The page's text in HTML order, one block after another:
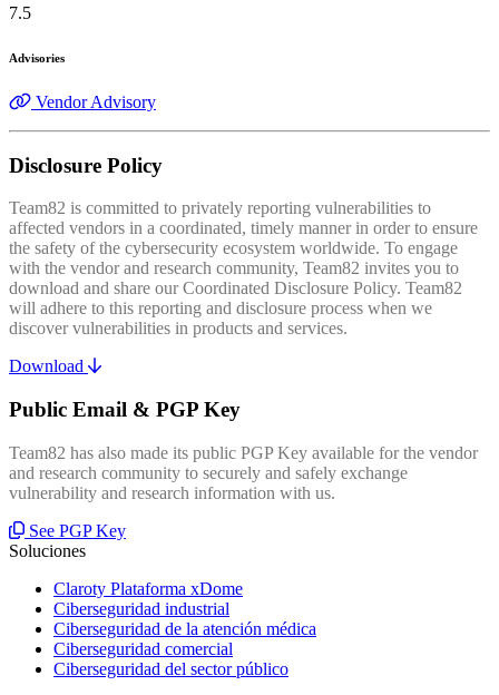
7.5
Advisories
Vendor Advisory
Disclosure Policy
Team82 is committed to privately reporting vulnerabilities to
affected vendors in a coordinated, timely manner in order to ensure
the safety of the cybersecurity ecosystem worldwide. To engage
with the vendor and research community, Team82 invites you to
download and share our Coordinated Disclosure Policy. Team82
will adhere to this reporting and disclosure process when we
discover vulnerabilities in products and services.
Download
Public Email & PGP Key
Team82 has also made its public PGP Key available for the vendor
and research community to securely and safely exchange
vulnerability and research information with us.
See PGP Key
Soluciones
Claroty Plataforma xDome
Ciberseguridad industrial
Ciberseguridad de la atención médica
Ciberseguridad comercial
Ciberseguridad del sector público